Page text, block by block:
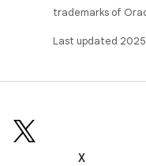
trademarks of
Last updated
X